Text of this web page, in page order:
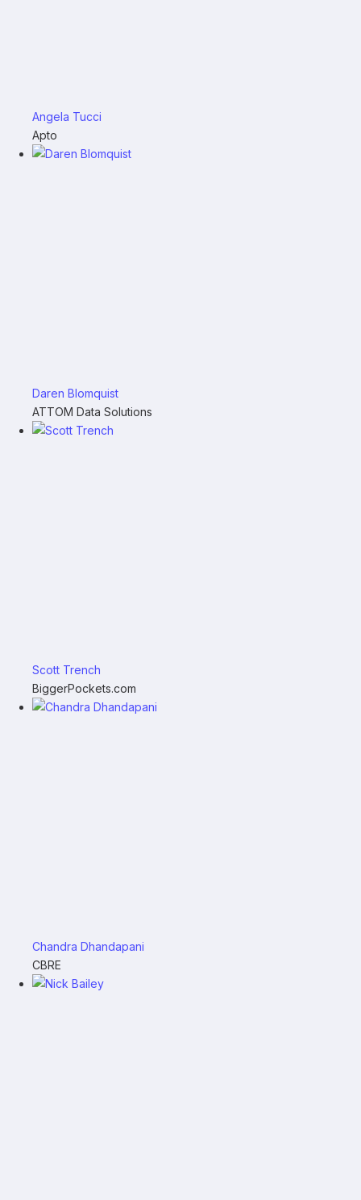
Angela Tucci
Apto
Daren Blomquist
ATTOM Data Solutions
Scott Trench
BiggerPockets.com
Chandra Dhandapani
CBRE